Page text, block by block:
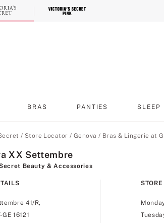
BRAS PANTIES SLEEP
/ Store Locator / Genova / Bras & Lingerie at
XX Settembre
Beauty & Accessories
41/R,
16121